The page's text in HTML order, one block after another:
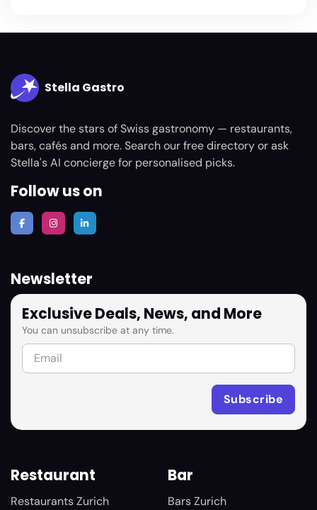
Stella Gastro
Discover the stars of Swiss gastronomy — restaurants,
bars, cafés and more. Search our free directory or ask
Stella's AI concierge for personalised picks.
Follow us on
Newsletter
Exclusive Deals, News, and More
You can unsubscribe at any time.
Restaurant
Restaurants Zurich
Bar
Bars Zurich